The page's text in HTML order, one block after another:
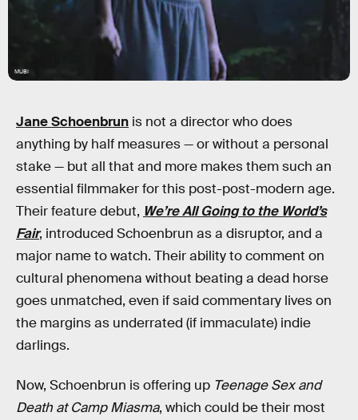
MUBI
Jane Schoenbrun is not a director who does
anything by half measures — or without a personal
stake — but all that and more makes them such an
essential filmmaker for this post-post-modern age.
Their feature debut, We’re All Going to the World’s
Fair, introduced Schoenbrun as a disruptor, and a
major name to watch. Their ability to comment on
cultural phenomena without beating a dead horse
goes unmatched, even if said commentary lives on
the margins as underrated (if immaculate) indie
darlings.
Now, Schoenbrun is offering up Teenage Sex and
Death at Camp Miasma, which could be their most